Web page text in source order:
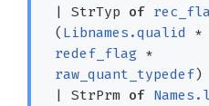
| StrTyp of
( Libnames.qualid *
redef_flag *
raw_quant_typedef)
| StrPrm of